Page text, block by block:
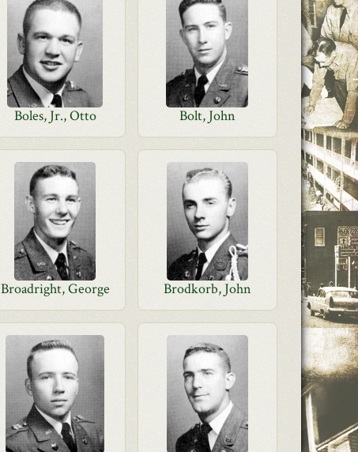
Boles, Jr., Otto Bolt, John
Broadright, George Brodkorb, John